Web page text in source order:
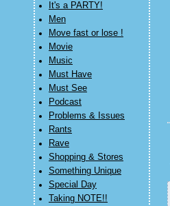
It's a PARTY!
Men
Move fast or lose !
Movie
Music
Must Have
Must See
Podcast
Problems & Issues
Rants
Rave
Shopping & Stores
Something Unique
Special Day
Taking NOTE!!